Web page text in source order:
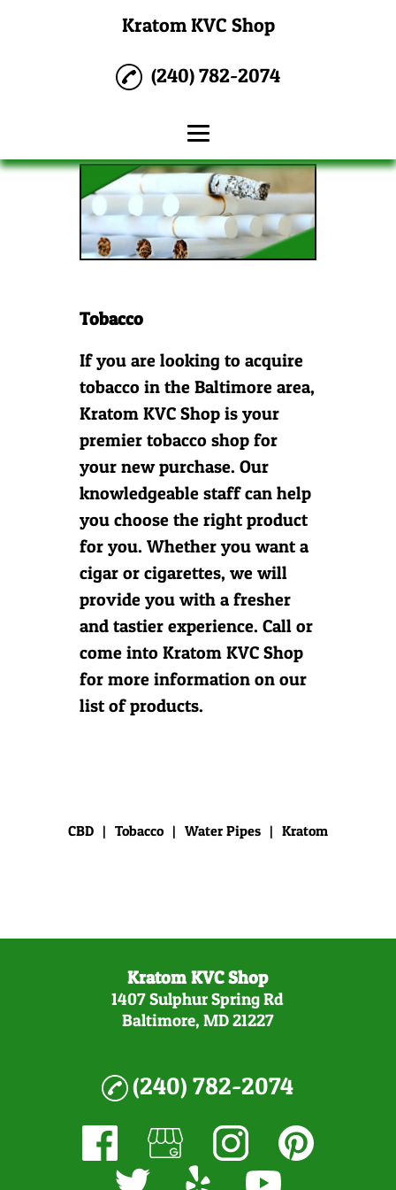
Kratom KVC Shop
Home
Water Pipes
CBD
Reviews
Gallery
Contact Us
(240) 782-2074
Tobacco
If you are looking to acquire
tobacco in the Baltimore area,
Kratom KVC Shop is your
premier tobacco shop for
your new purchase. Our
knowledgeable staff can help
you choose the right product
for you. Whether you want a
cigar or cigarettes, we will
provide you with a fresher
and tastier experience. Call or
come into Kratom KVC Shop
for more information on our
list of products.
CBD | Tobacco | Water Pipes | Kratom
Kratom KVC Shop
1407 Sulphur Spring Rd
Baltimore, MD 21227
(240) 782-2074